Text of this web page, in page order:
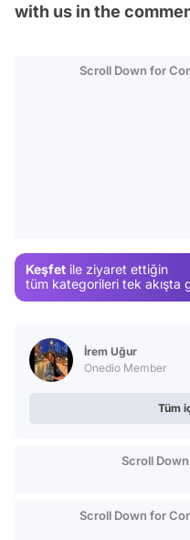
with us in the
Scroll Down for
Keşfet ile ziyaret ettiğin
tüm kategorileri tek akışta
İrem Uğur
Onedio Member
Tüm
Scroll
Scroll Down for